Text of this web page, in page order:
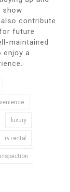
show
contribute
future
maintained
enjoy a
luxury
rv rental